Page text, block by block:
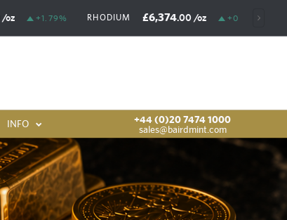
/oz +1.79% RHODIUM £6,374.00 /oz +0.03%
INFO
+44 (0)20 7474 1000
sales@bairdmint.com